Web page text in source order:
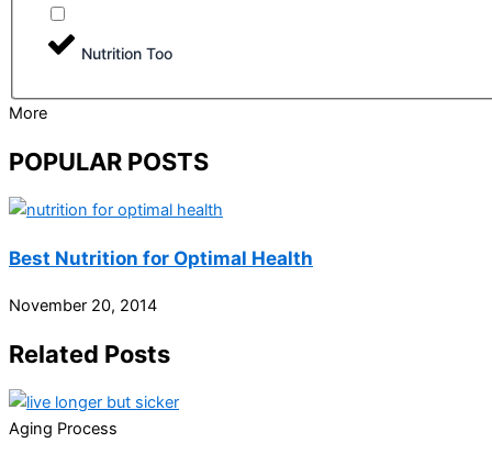
Nutrition Too
More
POPULAR POSTS
Best Nutrition for Optimal Health
November 20, 2014
Related Posts
Aging Process